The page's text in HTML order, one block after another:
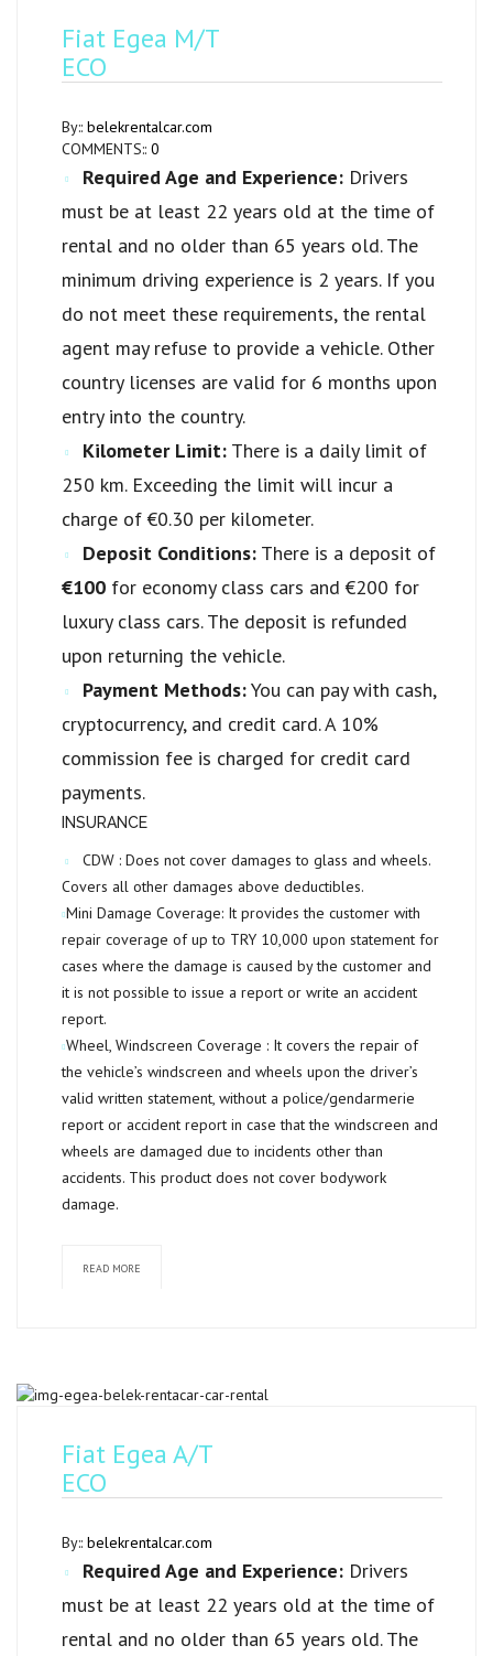
Fiat Egea M/T
ECO
By:: belekrentalcar.com
COMMENTS:: 0
Required Age and Experience: Drivers
must be at least 22 years old at the time of
rental and no older than 65 years old. The
minimum driving experience is 2 years. If you
do not meet these requirements, the rental
agent may refuse to provide a vehicle. Other
country licenses are valid for 6 months upon
entry into the country.
Kilometer Limit: There is a daily limit of
250 km. Exceeding the limit will incur a
charge of €0.30 per kilometer.
Deposit Conditions: There is a deposit of
€100 for economy class cars and €200 for
luxury class cars. The deposit is refunded
upon returning the vehicle.
Payment Methods:You can pay with cash,
cryptocurrency, and credit card. A 10%
commission fee is charged for credit card
payments.
INSURANCE
CDW : Does not cover damages to glass and wheels.
Covers all other damages above deductibles.
Mini Damage Coverage: It provides the customer with
repair coverage of up to TRY 10,000 upon statement for
cases where the damage is caused by the customer and
it is not possible to issue a report or write an accident
report.
Wheel, Windscreen Coverage : It covers the repair of
the vehicle’s windscreen and wheels upon the driver’s
valid written statement, without a police/gendarmerie
report or accident report in case that the windscreen and
wheels are damaged due to incidents other than
accidents. This product does not cover bodywork
damage.
READ MORE
Fiat Egea A/T
ECO
By:: belekrentalcar.com
Required Age and Experience: Drivers
must be at least 22 years old at the time of
rental and no older than 65 years old. The